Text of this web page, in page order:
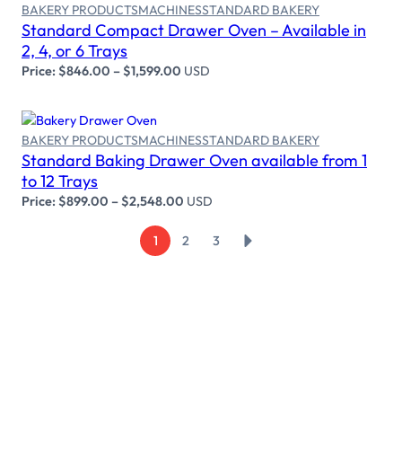
BAKERY PRODUCTSMACHINESSTANDARD BAKERY
Standard Compact Drawer Oven – Available in
2, 4, or 6 Trays
Price:$846.00 –$1,599.00 USD
Select options
BAKERY PRODUCTSMACHINESSTANDARD BAKERY
Standard Baking Drawer Oven available from 1
to 12 Trays
Price:$899.00 –$2,548.00 USD
1 2 3